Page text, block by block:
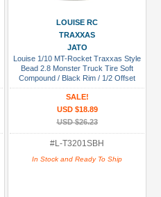
LOUISE RC
TRAXXAS
JATO
Louise 1/10 MT-Rocket Traxxas Style
Bead 2.8 Monster Truck Tire Soft
Compound / Black Rim / 1/2 Offset
SALE!
USD $18.89
USD $26.23
#L-T3201SBH
In Stock and Ready To Ship